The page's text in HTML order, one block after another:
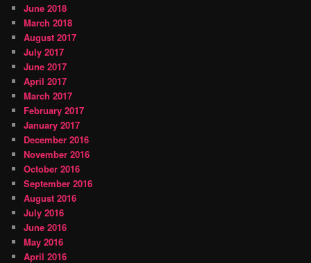
June 2018
March 2018
August 2017
July 2017
June 2017
April 2017
March 2017
February 2017
January 2017
December 2016
November 2016
October 2016
September 2016
August 2016
July 2016
June 2016
May 2016
April 2016